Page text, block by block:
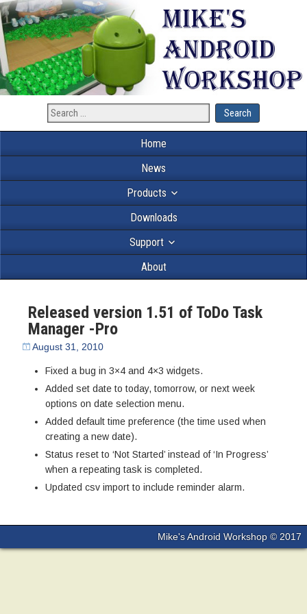
Home
News
Products
Downloads
Support
About
Released version 1.51 of ToDo Task
Manager -Pro
August 31, 2010
Fixed a bug in 3×4 and 4×3 widgets.
Added set date to today, tomorrow, or next week
options on date selection menu.
Added default time preference (the time used when
creating a new date).
Status reset to ‘Not Started’ instead of ‘In Progress’
when a repeating task is completed.
Updated csv import to include reminder alarm.
Mike's Android Workshop © 2017